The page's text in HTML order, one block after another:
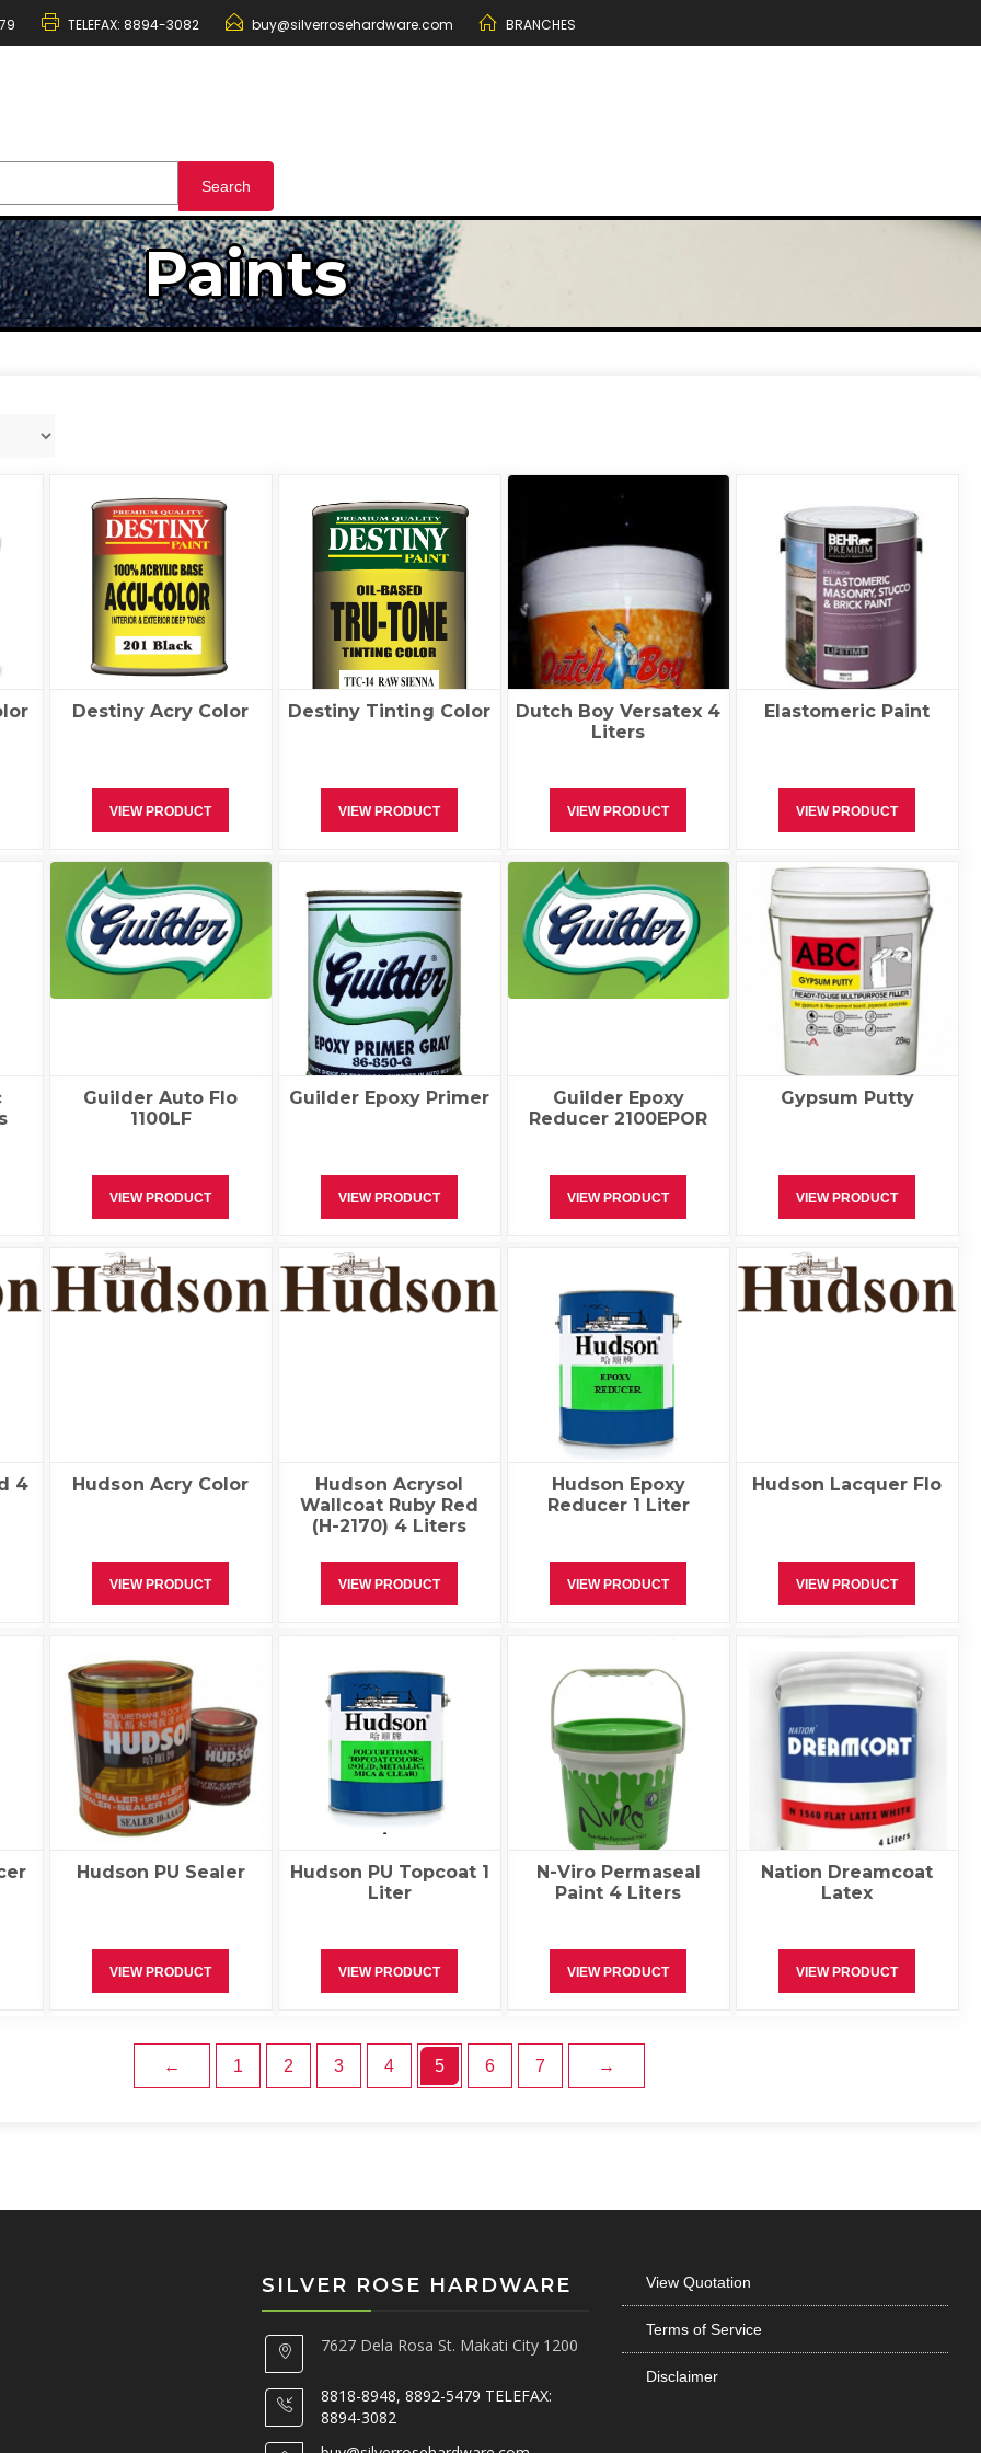
TELEFAX: 8894-3082 buy@silverrosehardware.com BRANCHES
Paints
Destiny Acry Color
VIEW PRODUCT
Destiny Tinting Color
VIEW PRODUCT
Dutch Boy Versatex 4
Liters
VIEW PRODUCT
Elastomeric Paint
VIEW PRODUCT
Guilder Auto Flo
1100LF
VIEW PRODUCT
Guilder Epoxy Primer
VIEW PRODUCT
Guilder Epoxy
Reducer 2100EPOR
VIEW PRODUCT
Gypsum Putty
VIEW PRODUCT
4
Hudson Acry Color
VIEW PRODUCT
Hudson Acrysol
Wallcoat Ruby Red
(H-2170) 4 Liters
VIEW PRODUCT
Hudson Epoxy
Reducer 1 Liter
VIEW PRODUCT
Hudson Lacquer Flo
VIEW PRODUCT
Hudson PU Sealer
VIEW PRODUCT
Hudson PU Topcoat 1
Liter
VIEW PRODUCT
N-Viro Permaseal
Paint 4 Liters
VIEW PRODUCT
Nation Dreamcoat
Latex
VIEW PRODUCT
← 1 2 3 4 5 6 7 →
SILVER ROSE HARDWARE
7627 Dela Rosa St. Makati City 1200
8818-8948, 8892-5479 TELEFAX:
8894-3082
View Quotation
Terms of Service
Disclaimer